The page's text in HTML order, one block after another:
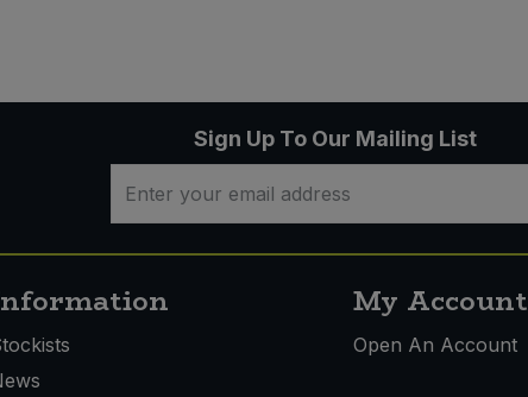
Sign Up To Our Mailing List
My Account
Open An Account